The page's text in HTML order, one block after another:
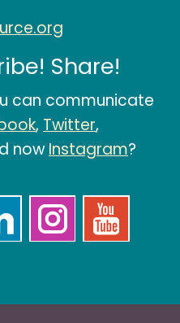
Share!
can communicate
, Twitter,
nowInstagram?